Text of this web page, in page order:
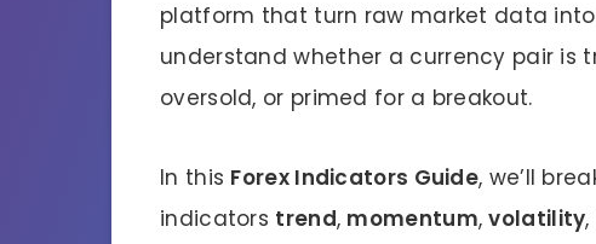
platform that turn raw market data
understand whether a currency pair is
oversold, or primed for a breakout.
In this Forex Indicators Guide, we’ll
indicators trend, momentum,volatility